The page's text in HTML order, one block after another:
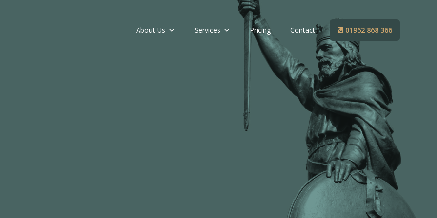
About Us Services Pricing Contact 01962 868 366